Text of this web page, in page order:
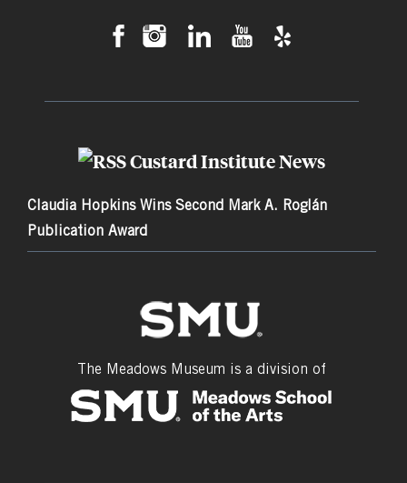
Custard Institute News
Claudia Hopkins Wins Second Mark A. Roglán
Publication Award
The Meadows Museum is a division of